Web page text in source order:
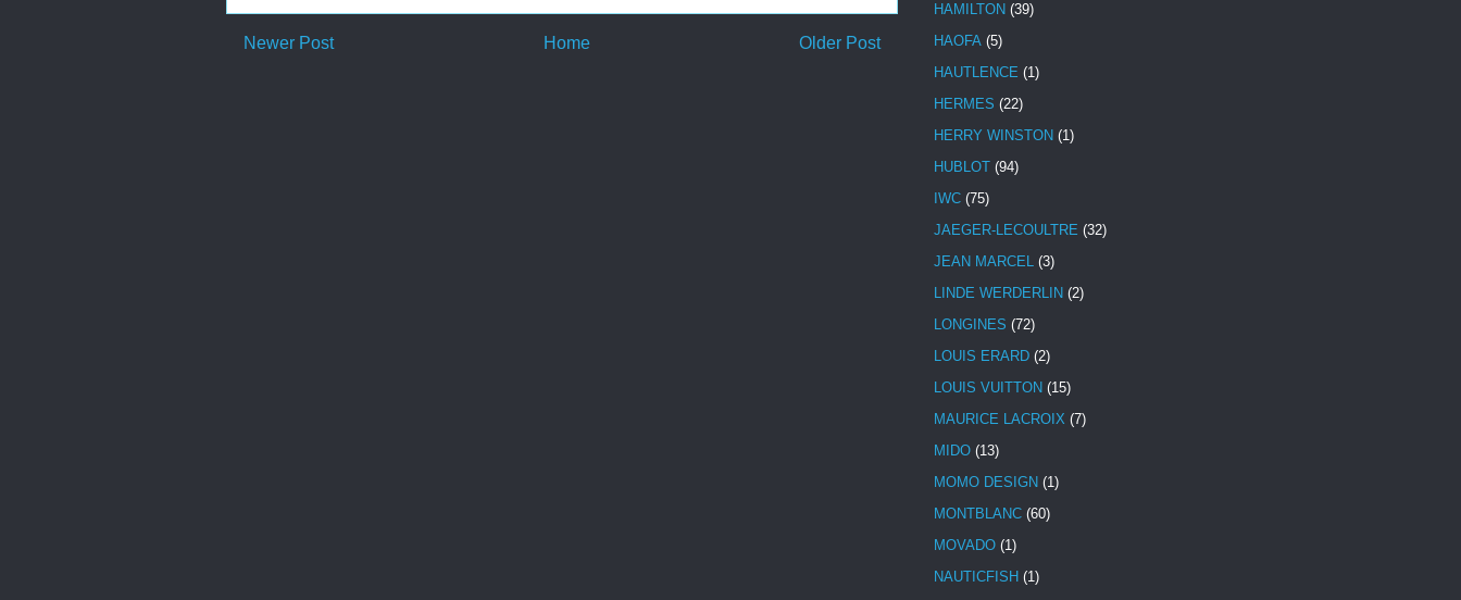
Newer Post Older Post
Home
HAMILTON (39)
HAOFA (5)
HAUTLENCE (1)
HERMES (22)
HERRY WINSTON (1)
HUBLOT (94)
IWC (75)
JAEGER-LECOULTRE (32)
JEAN MARCEL (3)
LINDE WERDERLIN (2)
LONGINES (72)
LOUIS ERARD (2)
LOUIS VUITTON (15)
MAURICE LACROIX (7)
MIDO (13)
MOMO DESIGN (1)
MONTBLANC (60)
MOVADO (1)
NAUTICFISH (1)